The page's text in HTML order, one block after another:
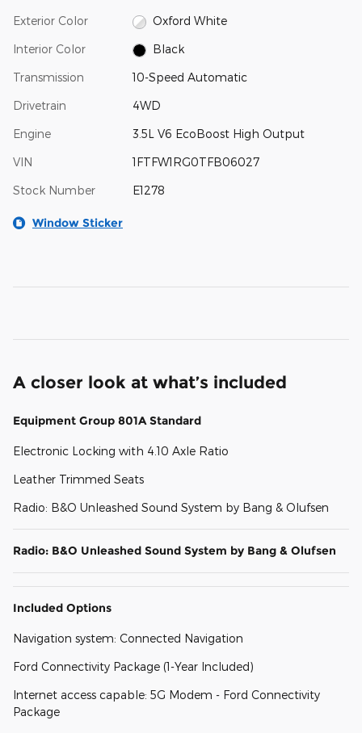
Exterior Color Oxford White
Interior Color Black
Transmission 10-Speed Automatic
Drivetrain 4WD
Engine 3.5L V6 EcoBoost High Output
VIN 1FTFW1RG0TFB06027
Stock Number E1278
Window Sticker
A closer look at what’s included
Equipment Group 801A Standard
Electronic Locking with 4.10 Axle Ratio
Leather Trimmed Seats
Radio: B&O Unleashed Sound System by Bang & Olufsen
Radio: B&O Unleashed Sound System by Bang & Olufsen
Included Options
Navigation system: Connected Navigation
Ford Connectivity Package (1-Year Included)
Internet access capable: 5G Modem - Ford Connectivity
Package